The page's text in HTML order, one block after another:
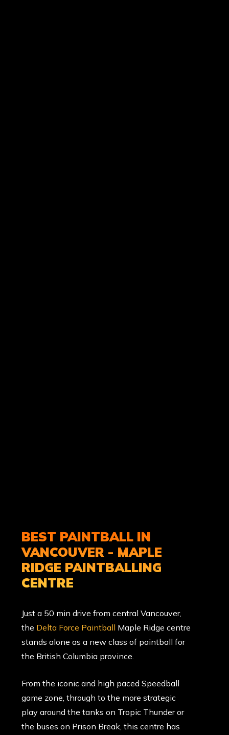
BEST PAINTBALL IN
VANCOUVER - MAPLE
RIDGE PAINTBALLING
CENTRE
Just a 50 min drive from central Vancouver,
the Delta Force Paintball Maple Ridge centre
stands alone as a new class of paintball for
the British Columbia province.
From the iconic and high paced Speedball
game zone, through to the more strategic
play around the tanks on Tropic Thunder or
the buses on Prison Break, this centre has